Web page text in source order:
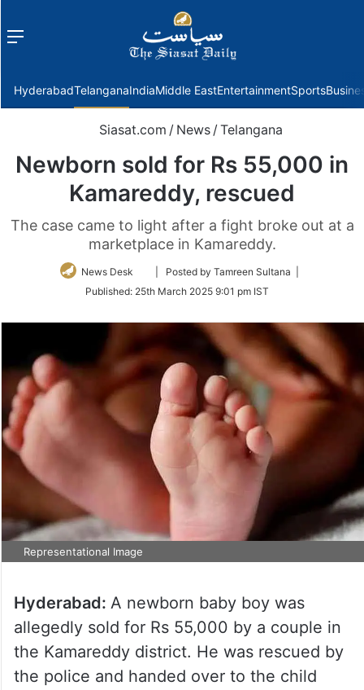
Menu
HyderabadTelanganaIndiaMiddle EastEntertainmentSports
Siasat.com / News / Telangana
Newborn sold for Rs 55,000 in
Kamareddy, rescued
The case came to light after a fight broke out at a
marketplace in Kamareddy.
News Desk
Follow
Twitter
| Posted by Tamreen Sultana |
Published: 25th March 2025 9:01 pm IST
Representational Image
Hyderabad: A newborn baby boy was
allegedly sold for Rs 55,000 by a couple in
the Kamareddy district. He was rescued by
the police and handed over to the child